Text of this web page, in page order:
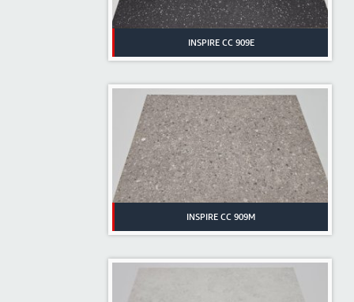
INSPIRE CC 909E
INSPIRE CC 909M